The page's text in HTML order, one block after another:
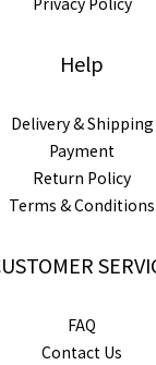
Help
Delivery & Shipping
Payment
Return Policy
Terms & Conditions
FAQ
Contact Us